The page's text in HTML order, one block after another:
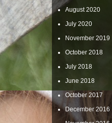
August 2020
July 2020
November 2019
October 2018
July 2018
June 2018
October 2017
December 2016